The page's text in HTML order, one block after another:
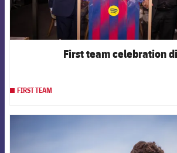
First team celebration
FIRST TEAM